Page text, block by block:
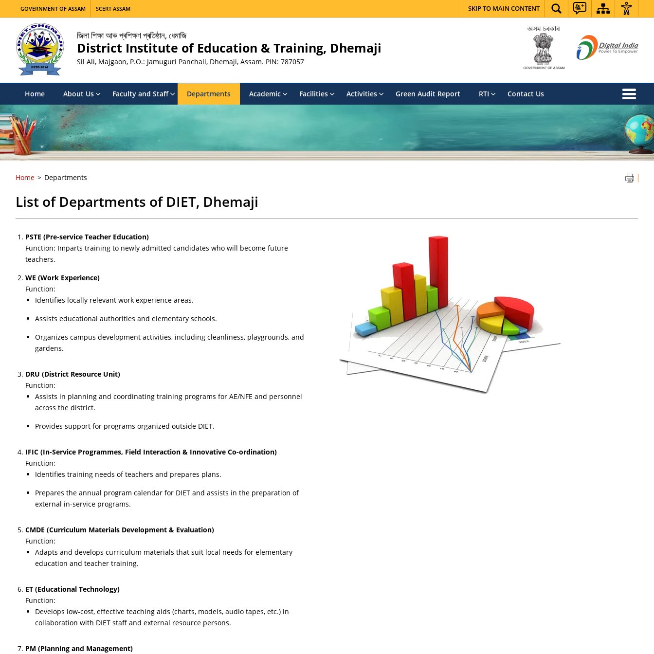
SKIP TO MAIN CONTENT
GOVERNMENT OF ASSAM SCERT ASSAM
জিলা শিক্ষা আৰু প্ৰশিক্ষণ প্ৰতিষ্ঠান, ধেমাজি
District Institute of Education & Training, Dhemaji
Sil Ali, Majgaon, P.O.: Jamuguri Panchali, Dhemaji, Assam. PIN: 787057
Home About Us Faculty and Staff Departments Academic Facilities Activities Green Audit Report RTI Contact Us
Home Departments
List of Departments of DIET, Dhemaji
PSTE (Pre-service Teacher Education)
Function: Imparts training to newly admitted candidates who will become future
teachers.
WE (Work Experience)
Function:
Identifies locally relevant work experience areas.
Assists educational authorities and elementary schools.
Organizes campus development activities, including cleanliness, playgrounds, and
gardens.
DRU (District Resource Unit)
Function:
Assists in planning and coordinating training programs for AE/NFE and personnel
across the district.
Provides support for programs organized outside DIET.
IFIC (In-Service Programmes, Field Interaction & Innovative Co-ordination)
Function:
Identifies training needs of teachers and prepares plans.
Prepares the annual program calendar for DIET and assists in the preparation of
external in-service programs.
CMDE (Curriculum Materials Development & Evaluation)
Function:
Adapts and develops curriculum materials that suit local needs for elementary
education and teacher training.
ET (Educational Technology)
Function:
Develops low-cost, effective teaching aids (charts, models, audio tapes, etc.) in
collaboration with DIET staff and external resource persons.
PM (Planning and Management)